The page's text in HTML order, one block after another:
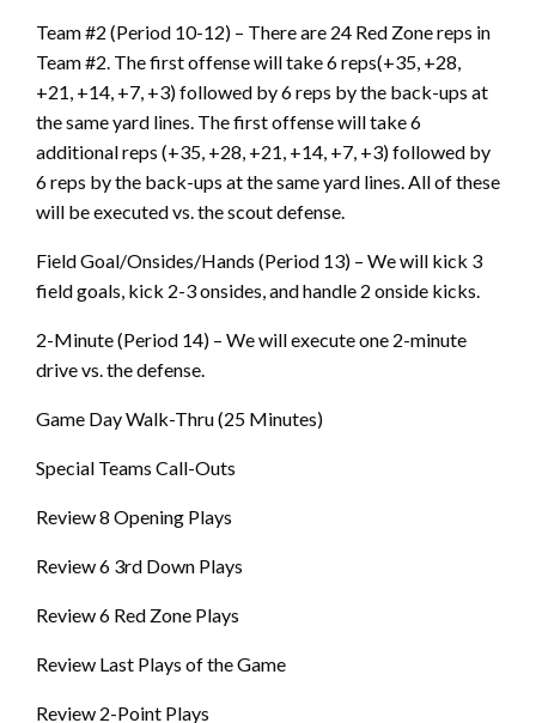
Team #2 (Period 10-12) – There are 24 Red Zone reps in
Team #2. The first offense will take 6 reps(+35, +28,
+21, +14, +7, +3) followed by 6 reps by the back-ups at
the same yard lines. The first offense will take 6
additional reps (+35, +28, +21, +14, +7, +3) followed by
6 reps by the back-ups at the same yard lines. All of these
will be executed vs. the scout defense.
Field Goal/Onsides/Hands (Period 13) – We will kick 3
field goals, kick 2-3 onsides, and handle 2 onside kicks.
2-Minute (Period 14) – We will execute one 2-minute
drive vs. the defense.
Game Day Walk-Thru (25 Minutes)
Special Teams Call-Outs
Review 8 Opening Plays
Review 6 3rd Down Plays
Review 6 Red Zone Plays
Review Last Plays of the Game
Review 2-Point Plays